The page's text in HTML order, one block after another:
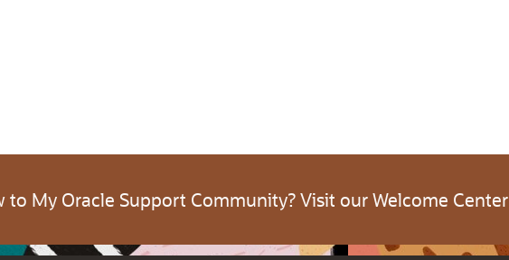
to My Oracle Support Community? Visit our Welcome Center